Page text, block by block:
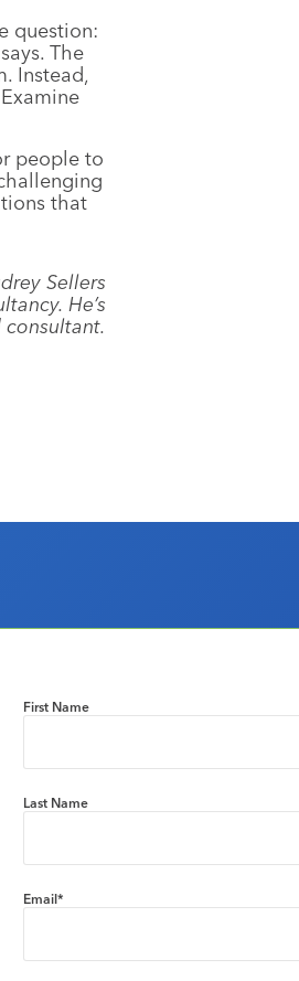
question:
The
Instead,
people to
that
Sellers
He’s
First Name
Last Name
Email*